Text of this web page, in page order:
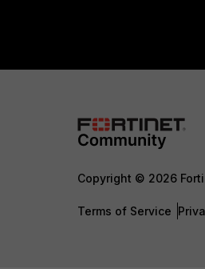
Copyright © 2026
Terms of Service